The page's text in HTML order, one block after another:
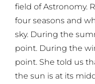
field of Astronomy.
four seasons and
sky. During the
point. During the
point. She told us
the sun is at its